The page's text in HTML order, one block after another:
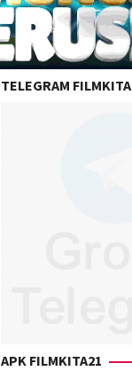
TELEGRAM FILMKITA
APK FILMKITA21